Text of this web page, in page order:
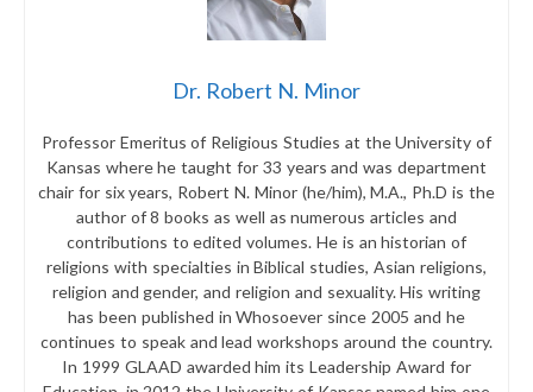
Dr. Robert N. Minor
Professor Emeritus of Religious Studies at the University of
Kansas where he taught for 33 years and was department
chair for six years, Robert N. Minor (he/him), M.A., Ph.D is the
author of 8 books as well as numerous articles and
contributions to edited volumes. He is an historian of
religions with specialties in Biblical studies, Asian religions,
religion and gender, and religion and sexuality. His writing
has been published in Whosoever since 2005 and he
continues to speak and lead workshops around the country.
In 1999 GLAAD awarded him its Leadership Award for